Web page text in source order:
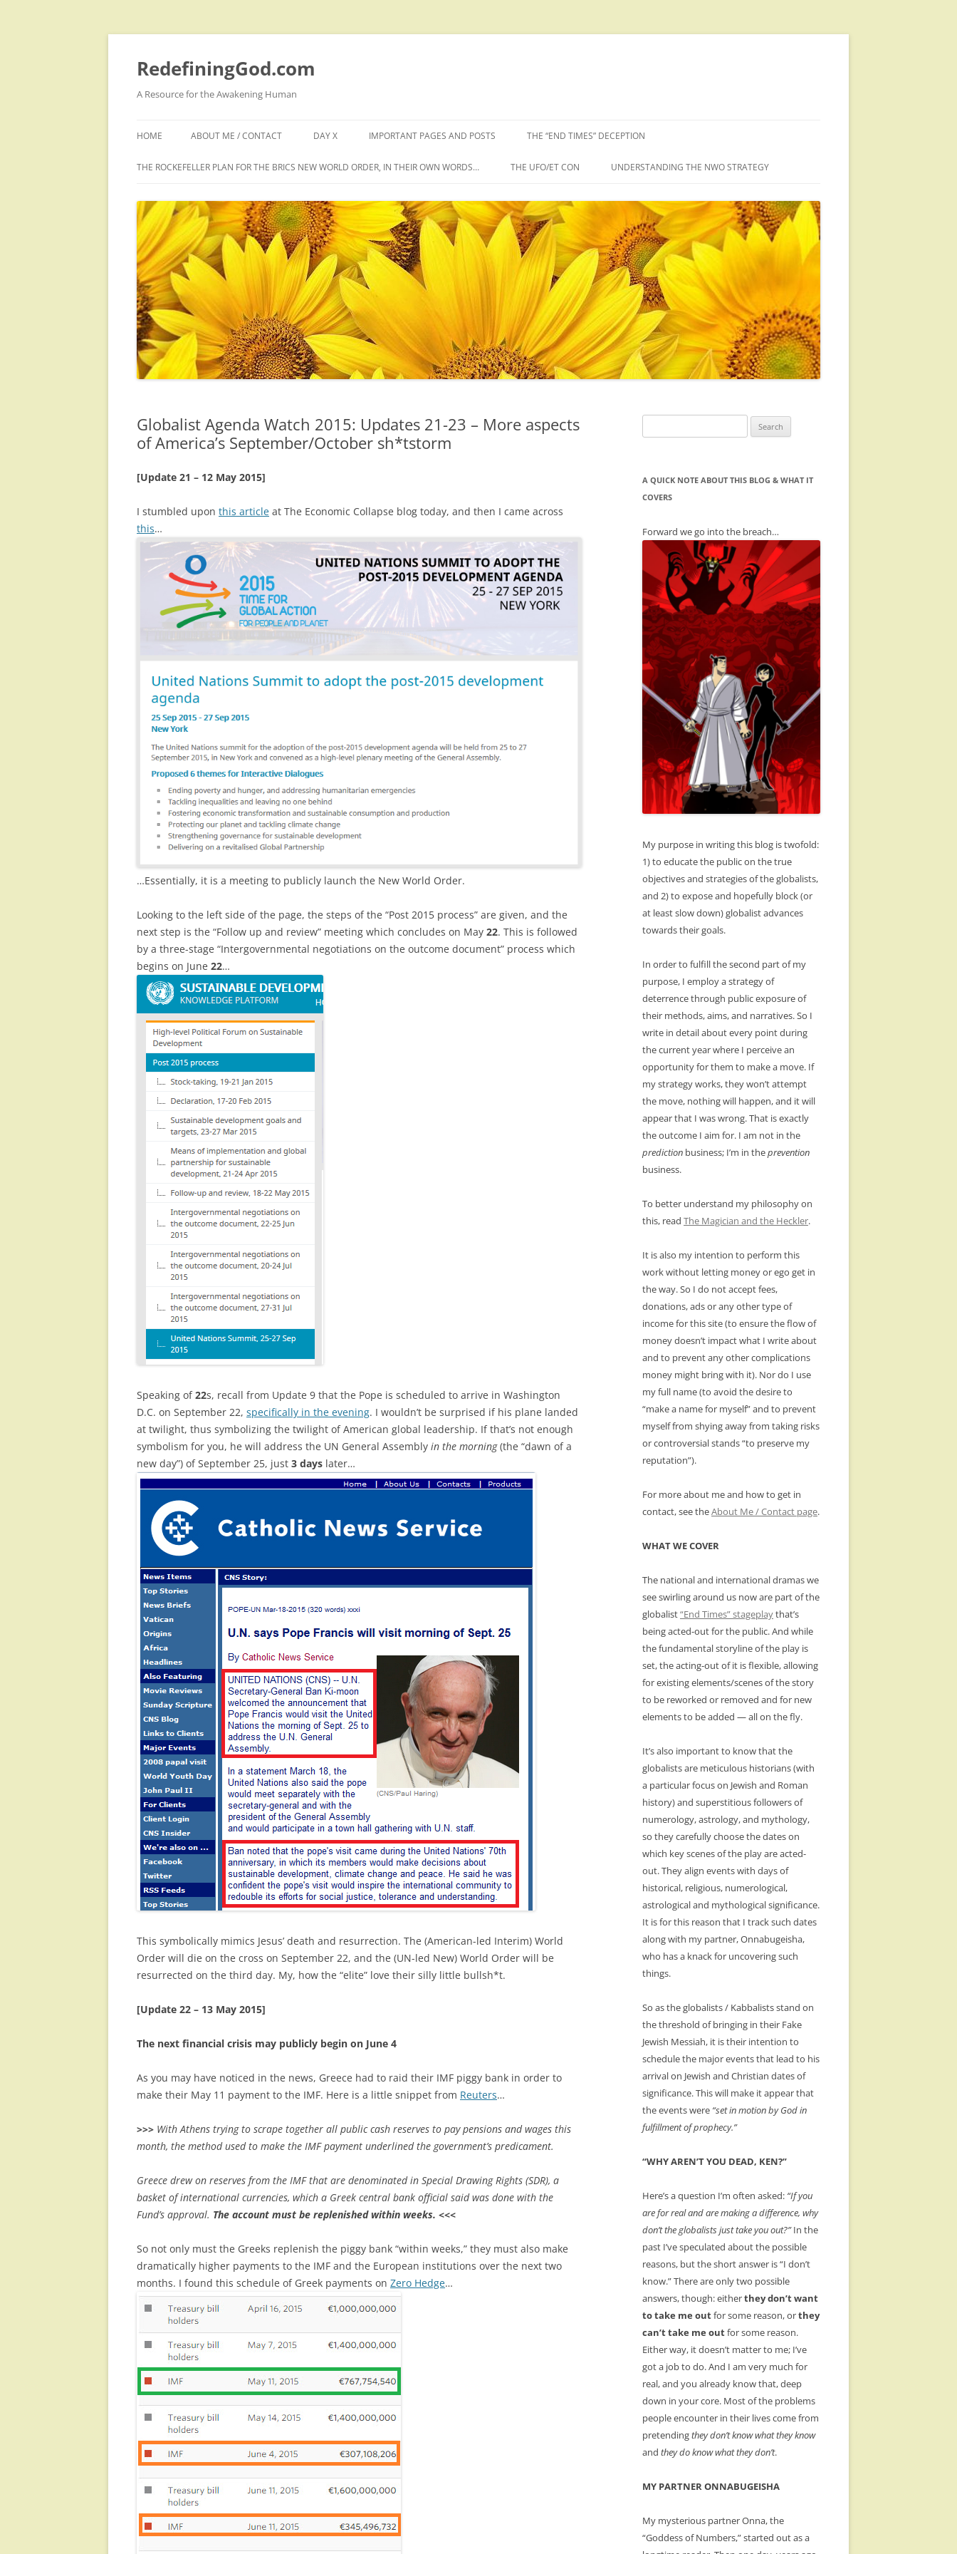
Skip
content
RedefiningGod.com
A Resource for the Awakening Human
HOME ABOUT ME / CONTACT DAY X IMPORTANT PAGES AND POSTS THE “END TIMES” DECEPTION
THE ROCKEFELLER PLAN FOR THE BRICS NEW WORLD ORDER, IN THEIR OWN WORDS… THE UFO/ET CON UNDERSTANDING THE NWO STRATEGY
Globalist Agenda Watch 2015: Updates 21-23 – More aspects
of America’s September/October sh*tstorm
[Update 21 – 12 May 2015]
I stumbled upon this article at The Economic Collapse blog today, and then I came across
this…
…Essentially, it is a meeting to publicly launch the New World Order.
Looking to the left side of the page, the steps of the “Post 2015 process” are given, and the
next step is the “Follow up and review” meeting which concludes on May 22. This is followed
by a three-stage “Intergovernmental negotiations on the outcome document” process which
begins on June 22…
Speaking of22s, recall from Update 9 that the Pope is scheduled to arrive in Washington
D.C. on September 22, specifically in the evening. I wouldn’t be surprised if his plane landed
at twilight, thus symbolizing the twilight of American global leadership. If that’s not enough
symbolism for you, he will address the UN General Assembly in the morning(the “dawn of a
new day”) of September 25, just 3 days later…
This symbolically mimics Jesus’ death and resurrection. The (American-led Interim) World
Order will die on the cross on September 22, and the (UN-led New) World Order will be
resurrected on the third day. My, how the “elite” love their silly little bullsh*t.
[Update 22 – 13 May 2015]
The next financial crisis may publicly begin on June 4
As you may have noticed in the news, Greece had to raid their IMF piggy bank in order to
make their May 11 payment to the IMF. Here is a little snippet from Reuters…
>>> With Athens trying to scrape together all public cash reserves to pay pensions and wages this
month, the method used to make the IMF payment underlined the government’s predicament.
Greece drew on reserves from the IMF that are denominated in Special Drawing Rights (SDR), a
basket of international currencies, which a Greek central bank official said was done with the
Fund’s approval. The account must be replenished within weeks. <<<
So not only must the Greeks replenish the piggy bank “within weeks,” they must also make
dramatically higher payments to the IMF and the European institutions over the next two
months. I found this schedule of Greek payments on Zero Hedge…
for:
A QUICK NOTE ABOUT THIS BLOG & WHAT IT
COVERS
Forward we go into the breach…
My purpose in writing this blog is twofold:
1) to educate the public on the true
objectives and strategies of the globalists,
and 2) to expose and hopefully block (or
at least slow down) globalist advances
towards their goals.
In order to fulfill the second part of my
purpose, I employ a strategy of
deterrence through public exposure of
their methods, aims, and narratives. So I
write in detail about every point during
the current year where I perceive an
opportunity for them to make a move. If
my strategy works, they won’t attempt
the move, nothing will happen, and it will
appear that I was wrong. That is exactly
the outcome I aim for. I am not in the
prediction business; I’m in theprevention
business.
To better understand my philosophy on
this, read The Magician and the Heckler.
It is also my intention to perform this
work without letting money or ego get in
the way. So I do not accept fees,
donations, ads or any other type of
income for this site (to ensure the flow of
money doesn’t impact what I write about
and to prevent any other complications
money might bring with it). Nor do I use
my full name (to avoid the desire to
“make a name for myself” and to prevent
myself from shying away from taking risks
or controversial stands “to preserve my
reputation”).
For more about me and how to get in
contact, see theAbout Me / Contact page.
WHAT WE COVER
The national and international dramas we
see swirling around us now are part of the
globalist“End Times” stageplaythat’s
being acted-out for the public. And while
the fundamental storyline of the play is
set, the acting-out of it is flexible, allowing
for existing elements/scenes of the story
to be reworked or removed and for new
elements to be added — all on the fly.
It’s also important to know that the
globalists are meticulous historians (with
a particular focus on Jewish and Roman
history) and superstitious followers of
numerology, astrology, and mythology,
so they carefully choose the dates on
which key scenes of the play are acted-
out. They align events with days of
historical, religious, numerological,
astrological and mythological significance.
It is for this reason that I track such dates
along with my partner, Onnabugeisha,
who has a knack for uncovering such
things.
So as the globalists / Kabbalists stand on
the threshold of bringing in their Fake
Jewish Messiah, it is their intention to
schedule the major events that lead to his
arrival on Jewish and Christian dates of
significance. This will make it appear that
the events were “set in motion by God in
fulfillment of prophecy.”
“WHY AREN’T YOU DEAD, KEN?”
Here’s a question I’m often asked: “If you
are for real and are making a difference, why
don’t the globalists just take you out?”In the
past I’ve speculated about the possible
reasons, but the short answer is “I don’t
know.” There are only two possible
answers, though: eitherthey don’t want
to take me outfor some reason, orthey
can’t take me outfor some reason.
Either way, it doesn’t matter to me; I’ve
got a job to do. And I am very much for
real, and you already know that, deep
down in your core. Most of the problems
people encounter in their lives come from
pretendingthey don’t know what they know
and they do know what they don’t.
MY PARTNER ONNABUGEISHA
My mysterious partner Onna, the
“Goddess of Numbers,” started out as a